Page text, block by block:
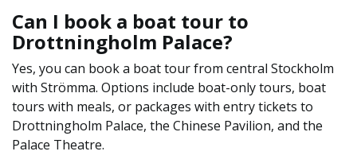
Can I book a boat tour to
Drottningholm Palace?
Yes, you can book a boat tour from central Stockholm
with Strömma. Options include boat-only tours, boat
tours with meals, or packages with entry tickets to
Drottningholm Palace, the Chinese Pavilion, and the
Palace Theatre.